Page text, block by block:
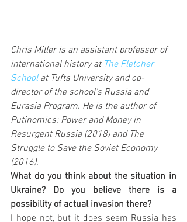
Chris Miller is an assistant professor of
international history at The Fletcher
School at Tufts University and co-
director of the school's Russia and
Eurasia Program. He is the author of
Putinomics: Power and Money in
Resurgent Russia (2018) and The
Struggle to Save the Soviet Economy
(2016).
What do you think about the situation in
Ukraine? Do you believe there is a
possibility of actual invasion there?
I hope not, but it does seem Russia has